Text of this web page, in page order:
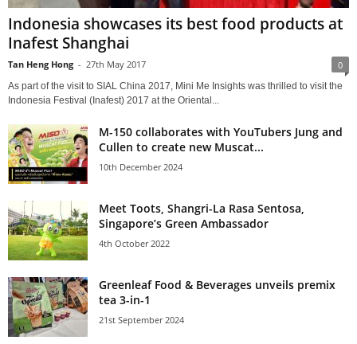
Indonesia showcases its best food products at
Inafest Shanghai
Tan Heng Hong - 27th May 2017 0
As part of the visit to SIAL China 2017, Mini Me Insights was thrilled to visit the
Indonesia Festival (Inafest) 2017 at the Oriental...
M-150 collaborates with YouTubers Jung and
Cullen to create new Muscat...
10th December 2024
Meet Toots, Shangri-La Rasa Sentosa,
Singapore’s Green Ambassador
4th October 2022
Greenleaf Food & Beverages unveils premix
tea 3-in-1
21st September 2024